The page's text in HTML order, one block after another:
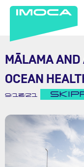
MĀLAMA
OCEAN
9/13/21